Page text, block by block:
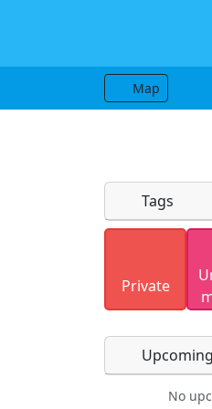
Map
Uploaded
Please
Tags
Private
FoodNo